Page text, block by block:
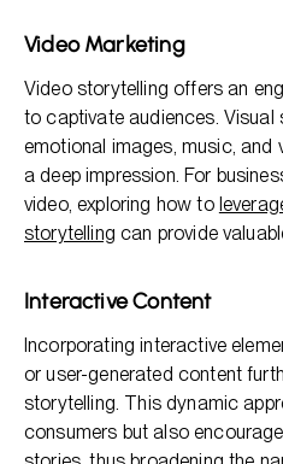
Video Marketing
Video storytelling offers an
to captivate audiences. Visual
emotional images, music,
a deep impression. For
video, exploring how to
storytelling can provide
Interactive Content
Incorporating interactive
or user-generated content
storytelling. This dynamic
consumers but also